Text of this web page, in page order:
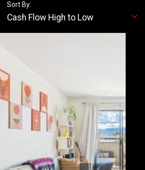
Sort By:
Cash Flow High to Low